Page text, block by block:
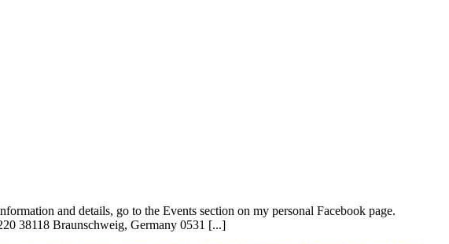
and details, go to the Events section on my personal Facebook page.
38118 Braunschweig, Germany 0531 [...]